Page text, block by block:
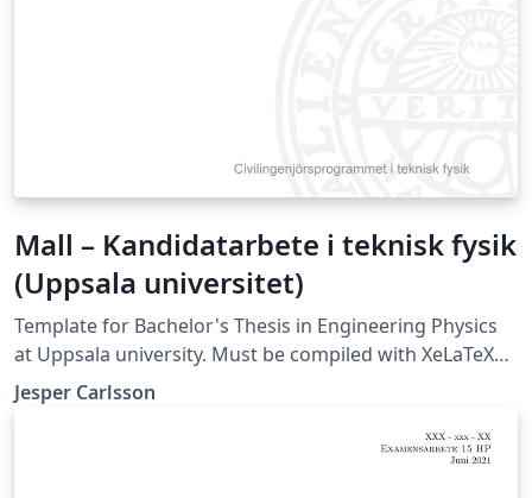
Mall – Kandidatarbete i teknisk fysik
(Uppsala universitet)
Template for Bachelor's Thesis in Engineering Physics
at Uppsala university. Must be compiled with XeLaTeX
or LuaLaTeX (not compatible with pdfLaTeX).
Jesper Carlsson